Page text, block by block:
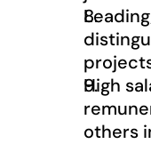
High
others